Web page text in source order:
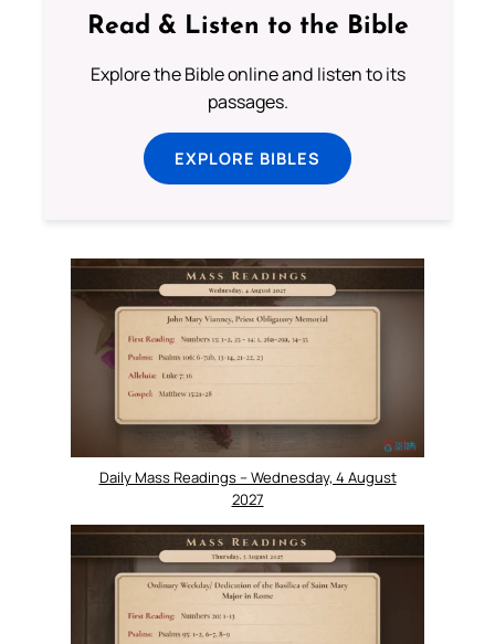
Read & Listen to the Bible
Explore the Bible online and listen to its
passages.
EXPLORE BIBLES
Daily Mass Readings – Wednesday, 4 August
2027